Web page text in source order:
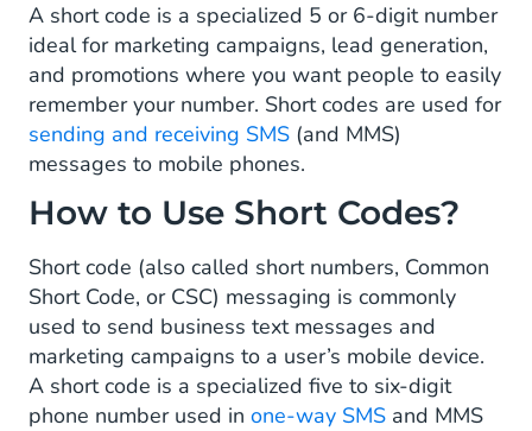
Dedicated Short Code
What Are The Benefits of Using Short
Codes?
When To Use A Short Code?
How To Obtain A Short Code?
A short code is a specialized 5 or 6-digit number
ideal for marketing campaigns, lead generation,
and promotions where you want people to easily
remember your number. Short codes are used for
sending and receiving SMS (and MMS)
messages to mobile phones.
How to Use Short Codes?
Short code (also called short numbers, Common
Short Code, or CSC) messaging is commonly
used to send business text messages and
marketing campaigns to a user’s mobile device.
A short code is a specialized five to six-digit
phone number used in one-way SMS and MMS